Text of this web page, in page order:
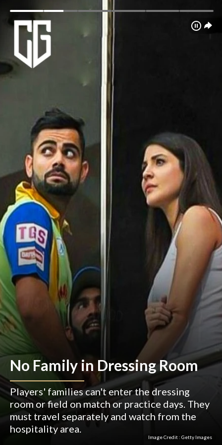
🍪 By clicking Ok and using this site you accept our
Privacy Policyof CricketGully and you also accept
Terms of Service
Login
No Family in Dressing Room
Players' families can't enter the dressing
room or field on match or practice days. They
must travel separately and watch from the
hospitality area.
Image Credit : Getty Images
Home
Schedule
News
Teams
Fantasy
Series
Privacy PolicyTerms of Use
Correction Policy
Fact Check PolicyCookie Policy DMCA Policy
Contact Us
2026 CricketGully. All rights reserved
Web Stories